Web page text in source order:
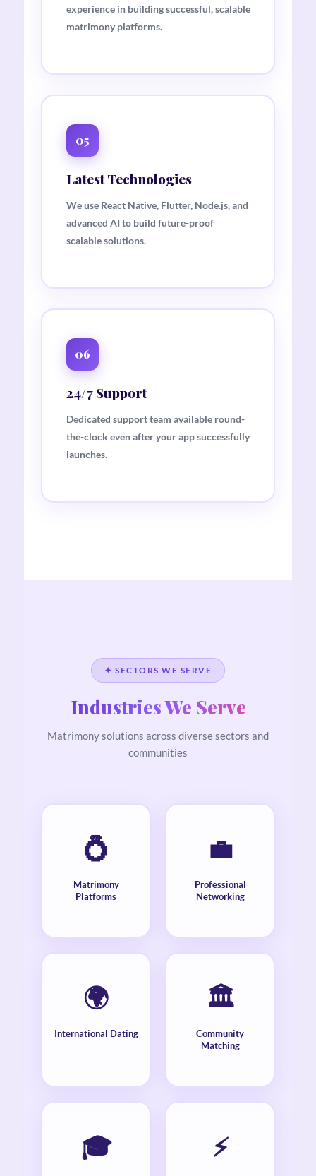
experience in building successful, scalable
matrimony platforms.
05
Latest Technologies
We use React Native, Flutter, Node.js, and
advanced AI to build future-proof
scalable solutions.
06
24/7 Support
Dedicated support team available round-
the-clock even after your app successfully
launches.
✦ SECTORS WE SERVE
Industries We Serve
Matrimony solutions across diverse sectors and
communities
💍
Matrimony
Platforms
💼
Professional
Networking
🌍
International Dating
🏛️
Community
Matching
🎓 ⚡